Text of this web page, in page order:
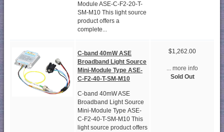
Module ASE-C-F2-20-T-
SM-M10 This light source
product offers a
complete...
C-band 40mW ASE
Broadband Light Source
Mini-Module Type ASE-
C-F2-40-T-SM-M10
C-band 40mW ASE
Broadband Light Source
Mini-Module Type ASE-
C-F2-40-T-SM-M10 This
light source product offers
$1,262.00
... more info
Sold Out